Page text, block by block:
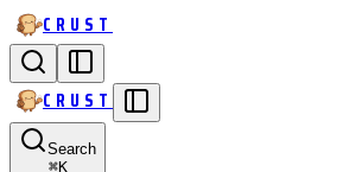
CRUST
CRUST
Search
⌘K